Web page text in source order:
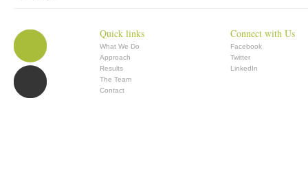
Quick links
What We Do
Approach
Results
The Team
Contact
Connect with Us
Facebook
Twitter
LinkedIn